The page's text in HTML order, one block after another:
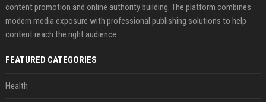
content promotion and online authority building. The platform combines
modern media exposure with professional publishing solutions to help
content reach the right audience.
FEATURED CATEGORIES
Health